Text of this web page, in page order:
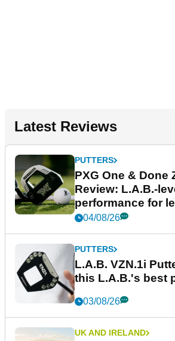
Latest Reviews
PUTTERS
PXG One & Done
Review: L.A.B.-
performance for
04/08/26
PUTTERS
L.A.B. VZN.1i
this L.A.B.'s best
03/08/26
UK AND IRELAND